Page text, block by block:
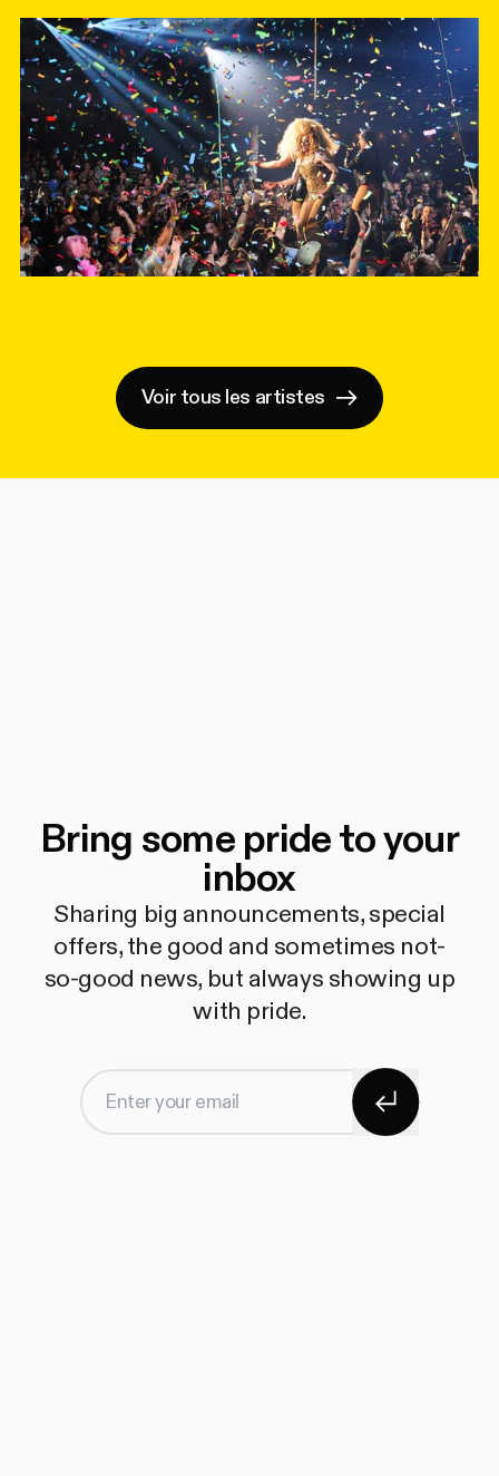
Voir tous les artistes
Bring some pride to your
inbox
Sharing big announcements, special
offers, the good and sometimes not-
so-good news, but always showing up
with pride.
Enter your email Subscribe